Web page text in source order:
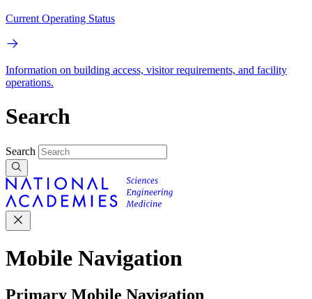
Current Operating Status
Information on building access, visitor requirements, and facility
operations.
Search
Search
Mobile Navigation
Primary Mobile Navigation